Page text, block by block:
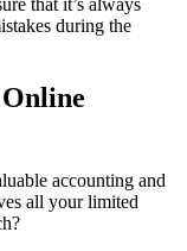
that it’s always
during the
accounting and
all your limited